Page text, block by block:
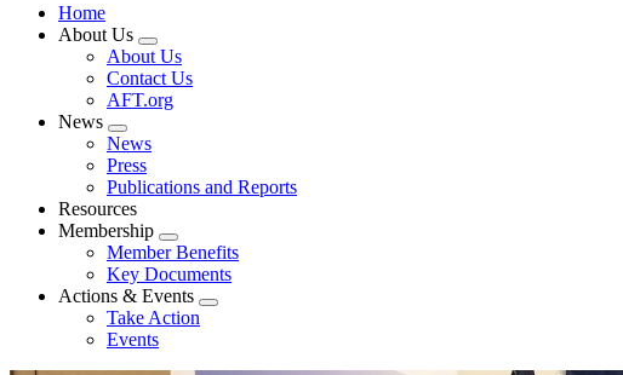
Home
About Us
Expand
menu
About Us
Contact Us
AFT.org
News
Expand
menu
News
Press
Publications and Reports
Resources
Membership
Expand
menu
Member Benefits
Key Documents
Actions & Events
Expand
Take Action
Events